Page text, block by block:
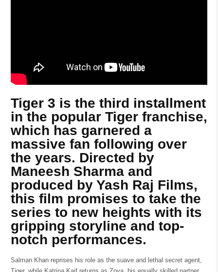
Tiger 3 is the third installment
in the popular Tiger franchise,
which has garnered a
massive fan following over
the years. Directed by
Maneesh Sharma and
produced by Yash Raj Films,
this film promises to take the
series to new heights with its
gripping storyline and top-
notch performances.
Salman Khan reprises his role as the suave and lethal secret agent,